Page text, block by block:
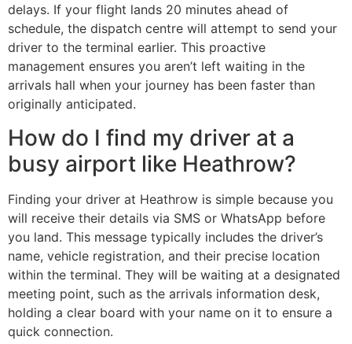
delays. If your flight lands 20 minutes ahead of
schedule, the dispatch centre will attempt to send your
driver to the terminal earlier. This proactive
management ensures you aren’t left waiting in the
arrivals hall when your journey has been faster than
originally anticipated.
How do I find my driver at a
busy airport like Heathrow?
Finding your driver at Heathrow is simple because you
will receive their details via SMS or WhatsApp before
you land. This message typically includes the driver’s
name, vehicle registration, and their precise location
within the terminal. They will be waiting at a designated
meeting point, such as the arrivals information desk,
holding a clear board with your name on it to ensure a
quick connection.